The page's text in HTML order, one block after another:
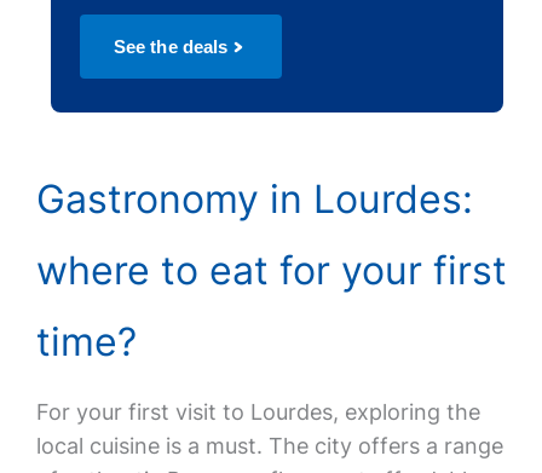
See the deals
Gastronomy in Lourdes:
where to eat for your first
time?
For your first visit to Lourdes, exploring the
local cuisine is a must. The city offers a range